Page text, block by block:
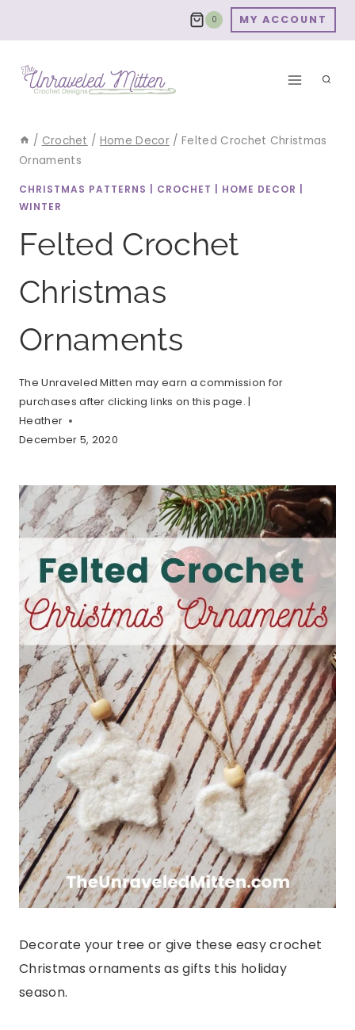
0 MY ACCOUNT
/ Crochet / Home Decor / Felted Crochet Christmas
Ornaments
CHRISTMAS PATTERNS CROCHET HOME DECOR
WINTER
Felted Crochet
Christmas
Ornaments
The Unraveled Mitten may earn a commission for
purchases after clicking links on this page. |
Heather
December 5, 2020
Decorate your tree or give these easy crochet
Christmas ornaments as gifts this holiday
season.